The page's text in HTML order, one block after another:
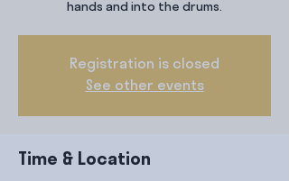
hands and into the drums.
Registration is closed
See other events
Time & Location